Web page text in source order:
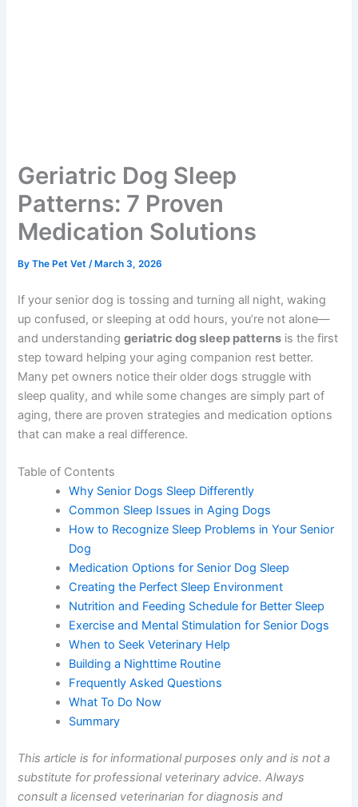
Geriatric Dog Sleep
Patterns: 7 Proven
Medication Solutions
ByThe Pet Vet/ March 3, 2026
If your senior dog is tossing and turning all night, waking
up confused, or sleeping at odd hours, you’re not alone—
and understandinggeriatric dog sleep patterns is the first
step toward helping your aging companion rest better.
Many pet owners notice their older dogs struggle with
sleep quality, and while some changes are simply part of
aging, there are proven strategies and medication options
that can make a real difference.
Table of Contents
Why Senior Dogs Sleep Differently
Common Sleep Issues in Aging Dogs
How to Recognize Sleep Problems in Your Senior
Dog
Medication Options for Senior Dog Sleep
Creating the Perfect Sleep Environment
Nutrition and Feeding Schedule for Better Sleep
Exercise and Mental Stimulation for Senior Dogs
When to Seek Veterinary Help
Building a Nighttime Routine
Frequently Asked Questions
What To Do Now
Summary
This article is for informational purposes only and is not a
substitute for professional veterinary advice. Always
consult a licensed veterinarian for diagnosis and